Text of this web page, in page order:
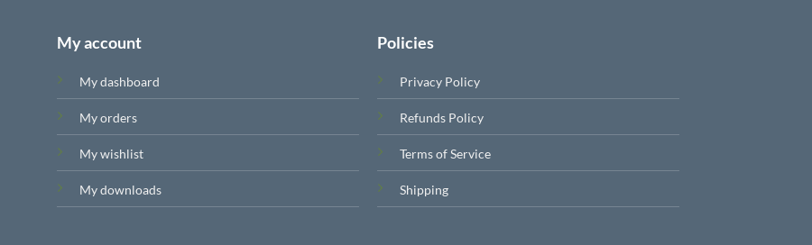
My account
My dashboard
My orders
My wishlist
My downloads
Policies
Privacy Policy
Refunds Policy
Terms of Service
Shipping